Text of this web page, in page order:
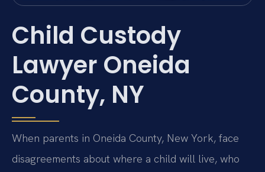
Child Custody
Lawyer Oneida
County, NY
When parents in Oneida County, New York, face
disagreements about where a child will live, who